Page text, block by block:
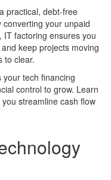
practical, debt-free
your unpaid
IT factoring ensures you
keep projects moving
to clear.
tech financing
control to grow. Learn
streamline cash flow